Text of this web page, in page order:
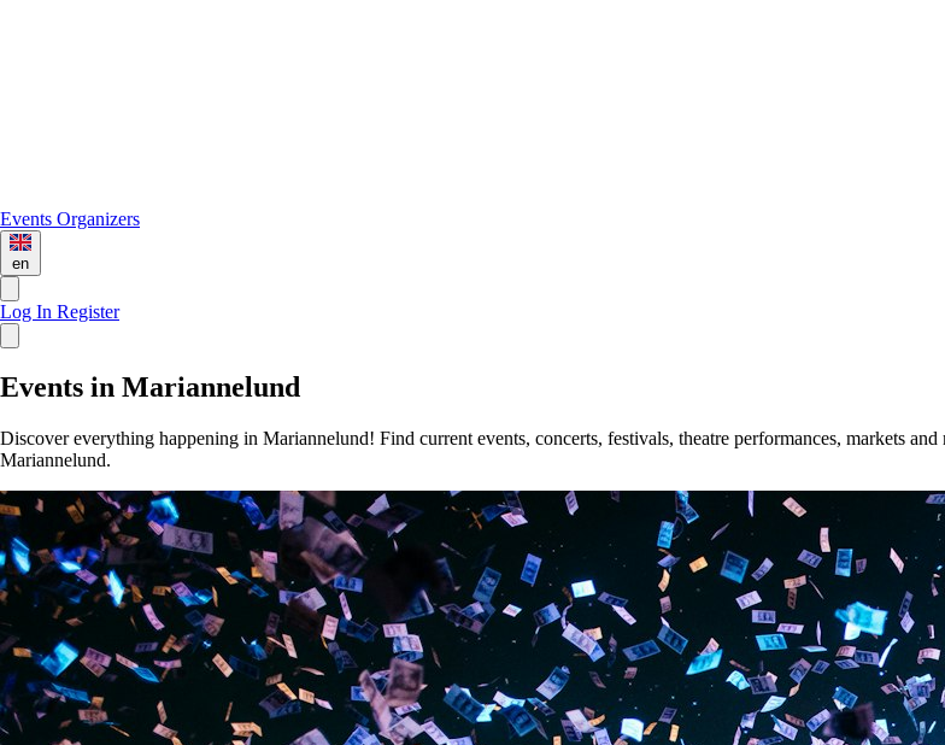
Events Organizers
en
Log In Register
Events in Mariannelund
Discover everything happening in Mariannelund! Find current events, concerts, festivals, theatre performances, markets
Mariannelund.